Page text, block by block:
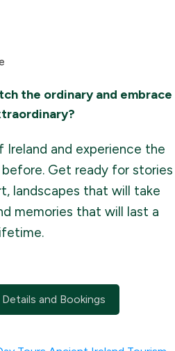
the ordinary and embrace
Ireland and experience the
before. Get ready for stories
landscapes that will take
memories that will last a
and Bookings